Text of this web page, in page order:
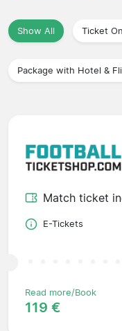
Show All Ticket
Package with Hotel &
Match ticket
E-Tickets
Read more/Book
119 €